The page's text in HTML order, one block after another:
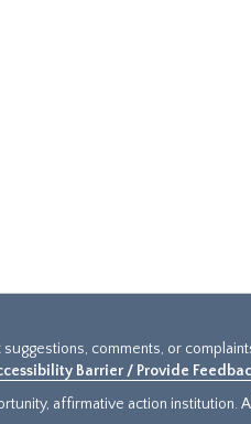
comments, or
Barrier / Provide
affirmative action institution.